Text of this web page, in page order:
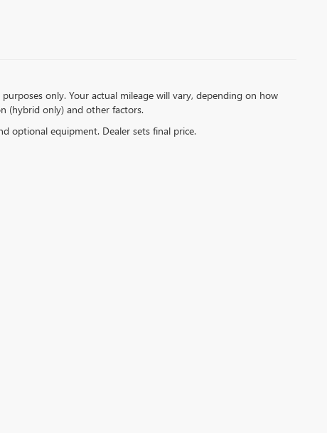
only. Your actual mileage will vary, depending on how
(hybrid only) and other factors.
optional equipment. Dealer sets final price.